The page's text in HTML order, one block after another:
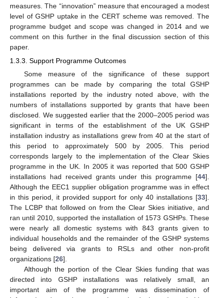
measures. The “innovation” measure that encouraged a modest
level of GSHP uptake in the CERT scheme was removed. The
programme budget and scope was changed in 2014 and we
comment on this further in the final discussion section of this
paper.
1.3.3. Support Programme Outcomes
Some measure of the significance of these support
programmes can be made by comparing the total GSHP
installations reported by the industry noted above, with the
numbers of installations supported by grants that have been
disclosed. We suggested earlier that the 2000–2005 period was
significant in terms of the establishment of the UK GSHP
installation industry as installations grew from 40 at the start of
this period to approximately 500 by 2005. This period
corresponds largely to the implementation of the Clear Skies
programme in the UK. In 2005 it was reported that 500 GSHP
installations had received grants under this programme [44].
Although the EEC1 supplier obligation programme was in effect
in this period, it provided support for only 40 installations [33].
The LCBP that followed on from the Clear Skies initiative, and
ran until 2010, supported the installation of 1573 GSHPs. These
were nearly all domestic systems with 843 grants given to
individual households and the remainder of the GSHP systems
being delivered via grants to RSLs and other non-profit
organizations [26].
Although the portion of the Clear Skies funding that was
directed into GSHP installations was relatively small, an
important aim of the programme was dissemination of